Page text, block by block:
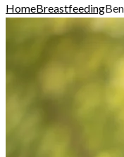
HomeBreastfeeding